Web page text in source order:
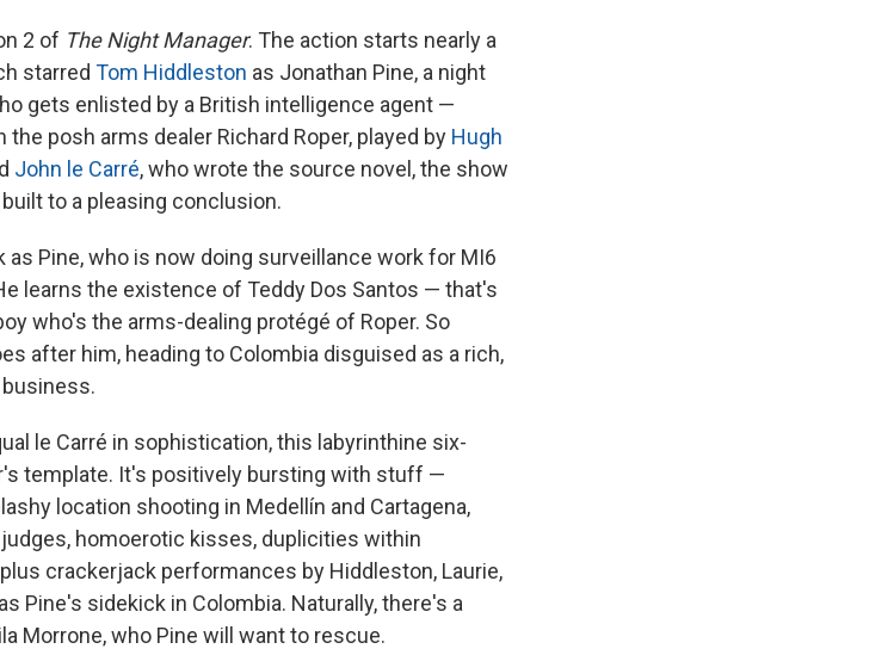
2 of The Night Manager. The action starts nearly a
starred Tom Hiddleston as Jonathan Pine, a night
gets enlisted by a British intelligence agent —
posh arms dealer Richard Roper, played by Hugh
John le Carré, who wrote the source novel, the show
to a pleasing conclusion.
Pine, who is now doing surveillance work for MI6
learns the existence of Teddy Dos Santos — that's
who's the arms-dealing protégé of Roper. So
after him, heading to Colombia disguised as a rich,
le Carré in sophistication, this labyrinthine six-
template. It's positively bursting with stuff —
location shooting in Medellín and Cartagena,
homoerotic kisses, duplicities within
crackerjack performances by Hiddleston, Laurie,
Pine's sidekick in Colombia. Naturally, there's a
Morrone, who Pine will want to rescue.